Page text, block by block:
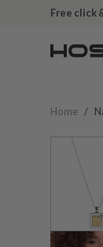
Free click
Home /